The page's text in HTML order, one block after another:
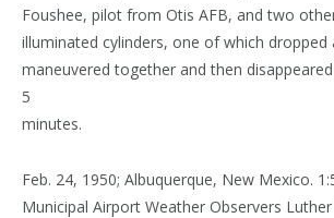
Foushee, pilot from Otis AFB, and two
illuminated cylinders, one of which dropped
maneuvered together and then
5
minutes.
Feb. 24, 1950; Albuquerque, New Mexico.
Municipal Airport Weather Observers